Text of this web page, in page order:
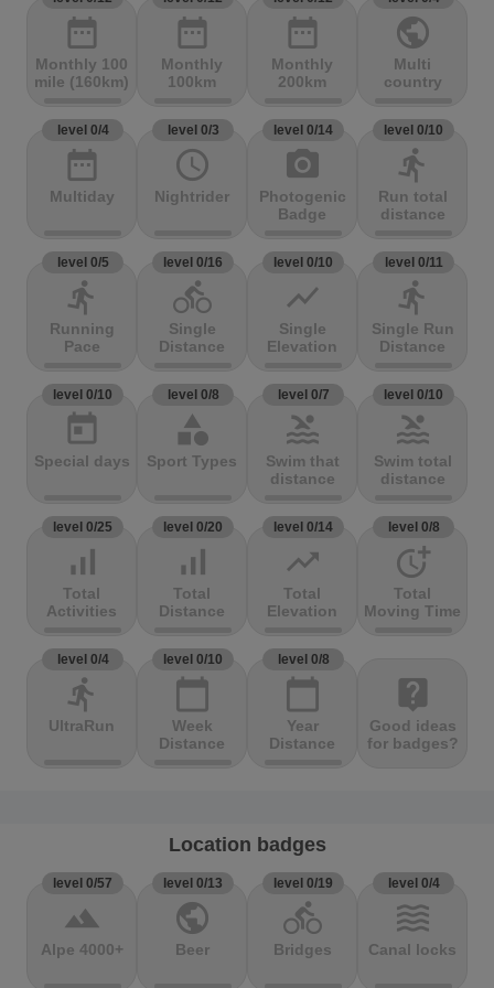
date_range
Monthly 100
mile (160km)
date_range
Monthly
100km
date_range
Monthly
200km
public
Multi
country
level 0/4
date_range
Multiday
level 0/3
access_time
Nightrider
level 0/14
photo_camera
Photogenic
Badge
level 0/10
directions_run
Run total
distance
level 0/5
directions_run
Running
Pace
level 0/16
directions_bike
Single
Distance
level 0/10
show_chart
Single
Elevation
level 0/11
directions_run
Single Run
Distance
level 0/10
today
Special days
level 0/8
category
Sport Types
level 0/7
pool
Swim that
distance
level 0/10
pool
Swim total
distance
level 0/25
signal_cellular_alt
Total
Activities
level 0/20
signal_cellular_alt
Total
Distance
level 0/14
trending_up
Total
Elevation
level 0/8
more_time
Total
Moving Time
level 0/4
directions_run
UltraRun
level 0/10
calendar_today
Week
Distance
level 0/8
calendar_today
Year
Distance
live_help
Good ideas
for badges?
Location badges
level 0/57
terrain
Alpe 4000+
level 0/13
public
Beer
level 0/19
directions_bike
Bridges
level 0/4
waves
Canal locks